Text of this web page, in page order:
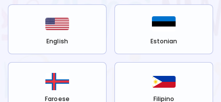
English Estonian
Faroese Filipino